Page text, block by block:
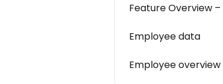
Feature Overview
Employee data
Employee overview